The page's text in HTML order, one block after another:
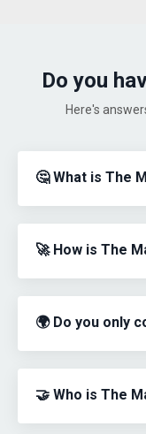
Do you
Here's
🤔 What is The
🚀 How is The
🌍 Do you only
🤝 Who is The